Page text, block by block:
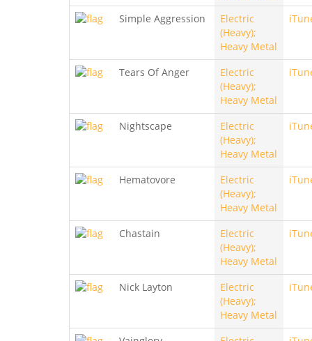
Simple Aggression
Electric
(Heavy);
Heavy Metal
Tears Of Anger
Electric
(Heavy);
Heavy Metal
Nightscape
Electric
(Heavy);
Heavy Metal
Hematovore
Electric
(Heavy);
Heavy Metal
Chastain
Electric
(Heavy);
Heavy Metal
Nick Layton
Electric
(Heavy);
Heavy Metal